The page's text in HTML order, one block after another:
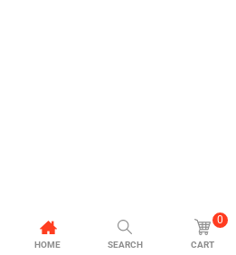
HOME SEARCH
0
CART